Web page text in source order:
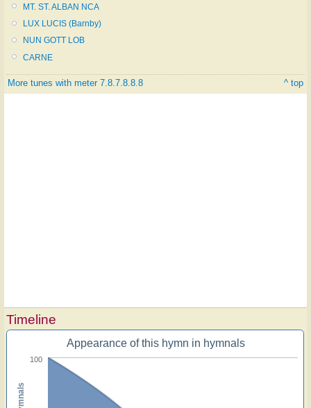
MT. ST. ALBAN NCA
LUX LUCIS (Barnby)
NUN GOTT LOB
CARNE
More tunes with meter 7.8.7.8.8.8 ^ top
Timeline
Appearance of this hymn in hymnals
100